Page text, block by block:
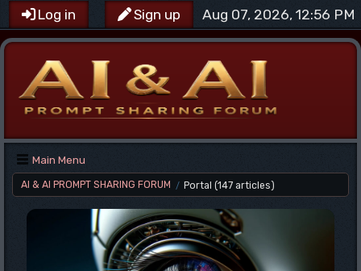
Log in Sign up Aug 07, 2026, 12:56 PM
Main Menu
AI & AI PROMPT SHARING FORUM / Portal (147 articles)